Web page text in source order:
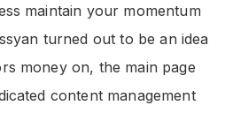
maintain your momentum
turned out to be an idea
money on, the main page
content management